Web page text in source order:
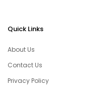
Quick Links
About Us
Contact Us
Privacy Policy